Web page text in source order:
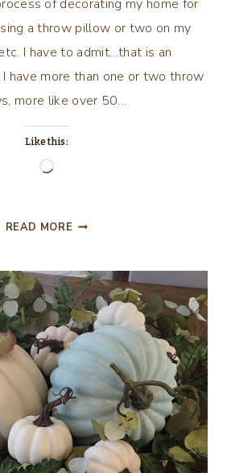
of decorating my home for
a throw pillow or two on my
I have to admit…that is an
have more than one or two throw
more like over 50…
Like this:
Loading…
READ MORE CAN
PILLOW
TALK
OF
COURSE!